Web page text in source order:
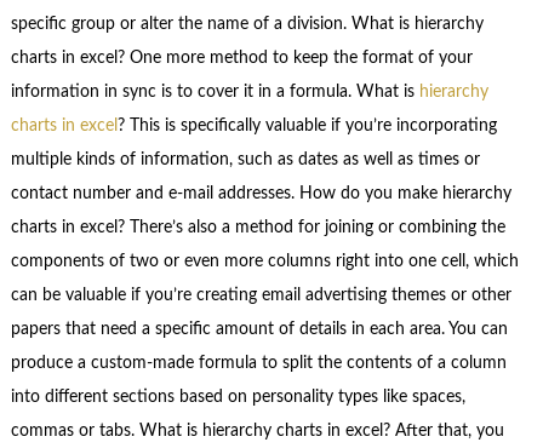
specific group or alter the name of a division. What is hierarchy
charts in excel? One more method to keep the format of your
information in sync is to cover it in a formula. What is hierarchy
charts in excel ? This is specifically valuable if you’re incorporating
multiple kinds of information, such as dates as well as times or
contact number and e-mail addresses. How do you make hierarchy
charts in excel? There’s also a method for joining or combining the
components of two or even more columns right into one cell, which
can be valuable if you’re creating email advertising themes or other
papers that need a specific amount of details in each area. You can
produce a custom-made formula to split the contents of a column
into different sections based on personality types like spaces,
commas or tabs. What is hierarchy charts in excel? After that, you